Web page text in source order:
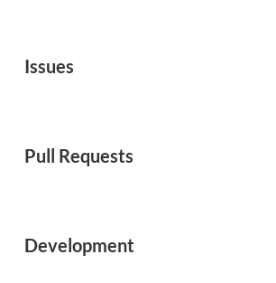
Issues
Pull Requests
Development